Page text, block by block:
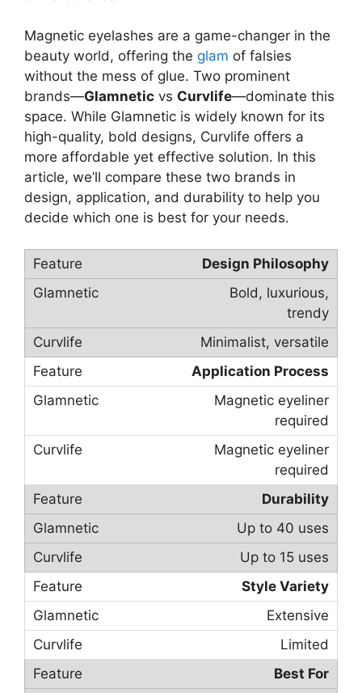
Magnetic eyelashes are a game-changer in the
beauty world, offering the glam of falsies
without the mess of glue. Two prominent
brands—Glamnetic vs Curvlife—dominate this
space. While Glamnetic is widely known for its
high-quality, bold designs, Curvlife offers a
more affordable yet effective solution. In this
article, we’ll compare these two brands in
design, application, and durability to help you
decide which one is best for your needs.
Design Philosophy
Bold, luxurious,
trendy
Minimalist, versatile
Application Process
Magnetic eyeliner
required
Magnetic eyeliner
required
Durability
Up to 40 uses
Up to 15 uses
Style Variety
Extensive
Limited
Best For